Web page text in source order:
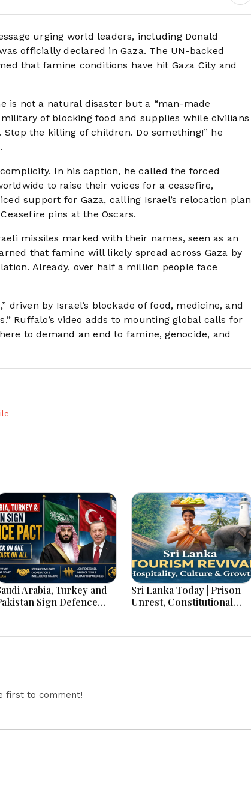
urging world leaders, including Donald
officially declared in Gaza. The UN-backed
that famine conditions have hit Gaza City and
is not a natural disaster but a “man-made
of blocking food and supplies while civilians
the killing of children. Do something!” he
In his caption, he called the forced
to raise their voices for a ceasefire,
support for Gaza, calling Israel’s relocation plan
pins at the Oscars.
missiles marked with their names, seen as an
that famine will likely spread across Gaza by
Already, over half a million people face
by Israel’s blockade of food, medicine, and
Ruffalo’s video adds to mounting global calls for
to demand an end to famine, genocide, and
Arabia, Turkey and
Sign Defence
Sri Lanka Today | Prison
Unrest, Constitutional
Economic Developments
first to comment!